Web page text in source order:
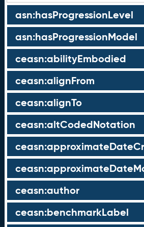
asn:hasProgressionLevel
asn:hasProgressionModel
ceasn:abilityEmbodied
ceasn:alignFrom
ceasn:alignTo
ceasn:altCodedNotation
ceasn:author
ceasn:benchmarkLabel